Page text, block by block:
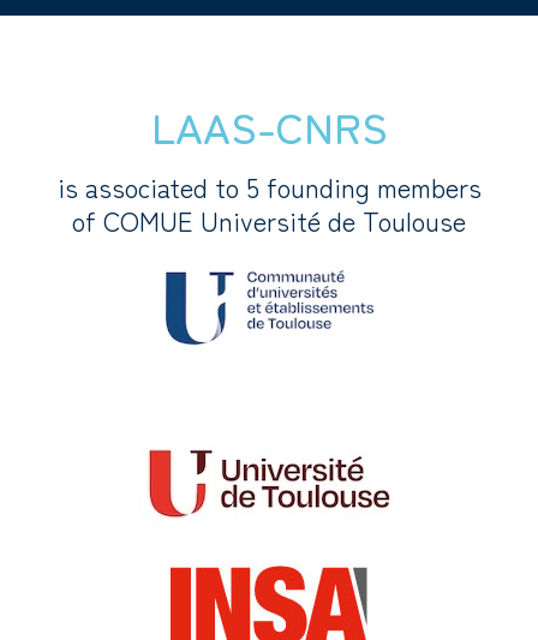
LAAS-CNRS
is associated to 5 founding members
of COMUE Université de Toulouse